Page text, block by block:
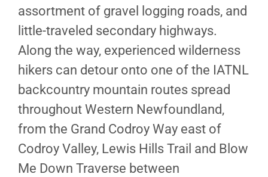
assortment of gravel logging roads, and
little-traveled secondary highways.
Along the way, experienced wilderness
hikers can detour onto one of the IATNL
backcountry mountain routes spread
throughout Western Newfoundland,
from the Grand Codroy Way east of
Codroy Valley, Lewis Hills Trail and Blow
Me Down Traverse between